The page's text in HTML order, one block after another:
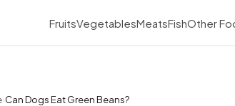
FruitsVegetablesMeatsFishOther
›Can Dogs Eat Green Beans?